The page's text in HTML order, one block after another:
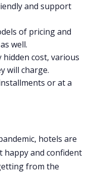
and support
of pricing and
well.
hidden cost, various
will charge.
or at a
hotels are
and confident
from the